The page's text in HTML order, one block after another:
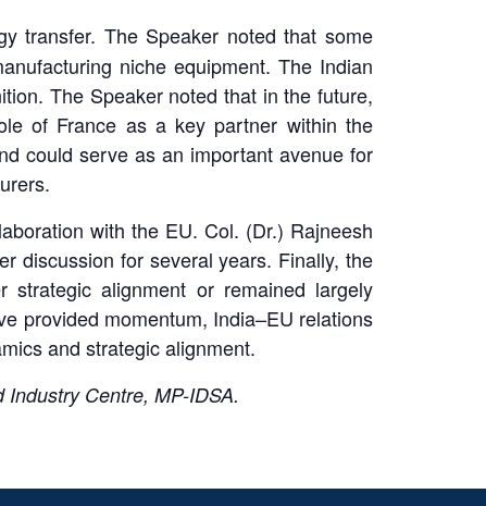
transfer. The Speaker noted that some
niche equipment. The Indian
The Speaker noted that in the future,
of France as a key partner within the
could serve as an important avenue for
with the EU. Col. (Dr.) Rajneesh
discussion for several years. Finally, the
alignment or remained largely
provided momentum, India–EU relations
and strategic alignment.
Centre, MP-IDSA.